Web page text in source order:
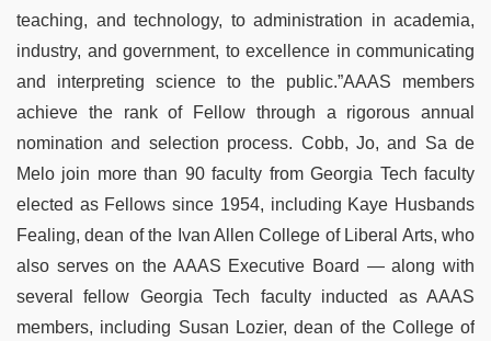
teaching, and technology, to administration in academia,
industry, and government, to excellence in communicating
and interpreting science to the public.”AAAS members
achieve the rank of Fellow through a rigorous annual
nomination and selection process. Cobb, Jo, and Sa de
Melo join more than 90 faculty from Georgia Tech faculty
elected as Fellows since 1954, including Kaye Husbands
Fealing, dean of the Ivan Allen College of Liberal Arts, who
also serves on the AAAS Executive Board — along with
several fellow Georgia Tech faculty inducted as AAAS
members, including Susan Lozier, dean of the College of